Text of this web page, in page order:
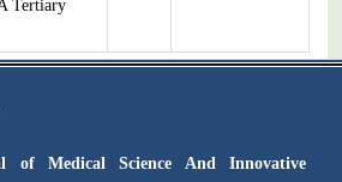
Tertiary
of Medical Science And Innovative